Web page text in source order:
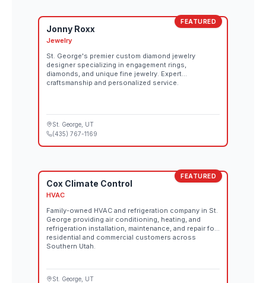
FEATURED
Jonny Roxx
Jewelry
St. George's premier custom diamond jewelry
designer specializing in engagement rings,
diamonds, and unique fine jewelry. Expert
craftsmanship and personalized service.
St. George , UT
(435) 767-1169
FEATURED
Cox Climate Control
HVAC
Family-owned HVAC and refrigeration company in St.
George providing air conditioning, heating, and
refrigeration installation, maintenance, and repair for
residential and commercial customers across
Southern Utah.
St. George , UT